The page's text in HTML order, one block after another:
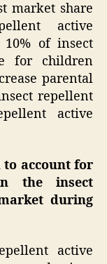
market share
active
of insect
for children
parental
repellent
active
to account for
the insect
during
active